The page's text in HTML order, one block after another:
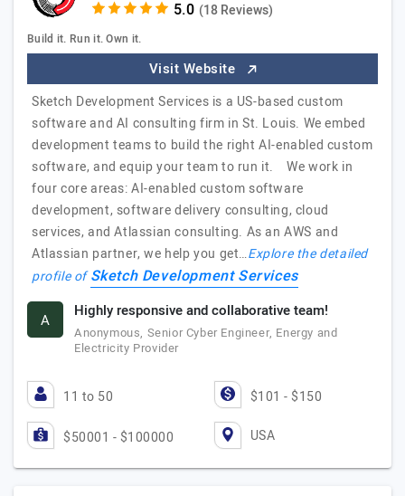
(18 Reviews)
Build it. Run it. Own it.
Visit Website
Sketch Development Services is a US-based custom
software and AI consulting firm in St. Louis. We embed
development teams to build the right AI-enabled custom
software, and equip your team to run it. We work in
four core areas: AI-enabled custom software
development, software delivery consulting, cloud
services, and Atlassian consulting. As an AWS and
Atlassian partner, we help you get…Explore the detailed
profile ofSketch Development Services
A Highly responsive and collaborative team!
Anonymous, Senior Cyber Engineer, Energy and
Electricity Provider
11 to 50 $101 - $150
$50001 - $100000 USA